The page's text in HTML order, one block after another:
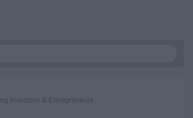
Investors & Entrepreneurs